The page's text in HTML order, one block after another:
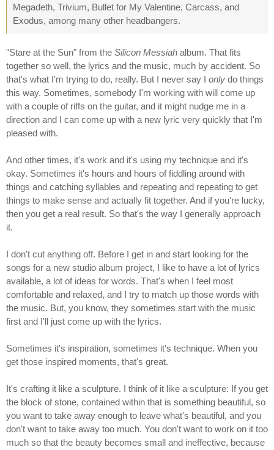
Megadeth, Trivium, Bullet for My Valentine, Carcass, and
Exodus, among many other headbangers.
"Stare at the Sun" from the Silicon Messiah album. That fits
together so well, the lyrics and the music, much by accident. So
that's what I'm trying to do, really. But I never say I only do things
this way. Sometimes, somebody I'm working with will come up
with a couple of riffs on the guitar, and it might nudge me in a
direction and I can come up with a new lyric very quickly that I'm
pleased with.
And other times, it's work and it's using my technique and it's
okay. Sometimes it's hours and hours of fiddling around with
things and catching syllables and repeating and repeating to get
things to make sense and actually fit together. And if you're lucky,
then you get a real result. So that's the way I generally approach
it.
I don't cut anything off. Before I get in and start looking for the
songs for a new studio album project, I like to have a lot of lyrics
available, a lot of ideas for words. That's when I feel most
comfortable and relaxed, and I try to match up those words with
the music. But, you know, they sometimes start with the music
first and I'll just come up with the lyrics.
Sometimes it's inspiration, sometimes it's technique. When you
get those inspired moments, that's great.
It's crafting it like a sculpture. I think of it like a sculpture: If you get
the block of stone, contained within that is something beautiful, so
you want to take away enough to leave what's beautiful, and you
don't want to take away too much. You don't want to work on it too
much so that the beauty becomes small and ineffective, because